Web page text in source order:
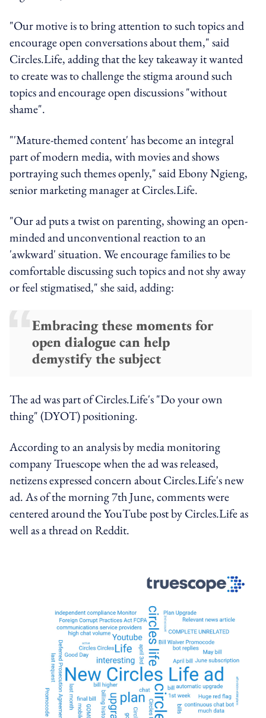
"Our motive is to bring attention to such topics and
encourage open conversations about them," said
Circles.Life, adding that the key takeaway it wanted
to create was to challenge the stigma around such
topics and encourage open discussions "without
shame".
"'Mature-themed content' has become an integral
part of modern media, with movies and shows
portraying such themes openly," said Ebony Ngieng,
senior marketing manager at Circles.Life.
"Our ad puts a twist on parenting, showing an open-
minded and unconventional reaction to an
'awkward' situation. We encourage families to be
comfortable discussing such topics and not shy away
or feel stigmatised," she said, adding:
Embracing these moments for
open dialogue can help
demystify the subject
The ad was part of Circles.Life's "Do your own
thing"(DYOT)positioning.
According to an analysis by media monitoring
company Truescope when the ad was released,
netizens expressed concern about Circles.Life's new
ad. As of the morning 7th June, comments were
centered around the YouTube post by Circles.Life as
well as a thread on Reddit.